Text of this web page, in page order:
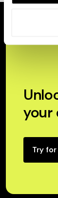
your
Try